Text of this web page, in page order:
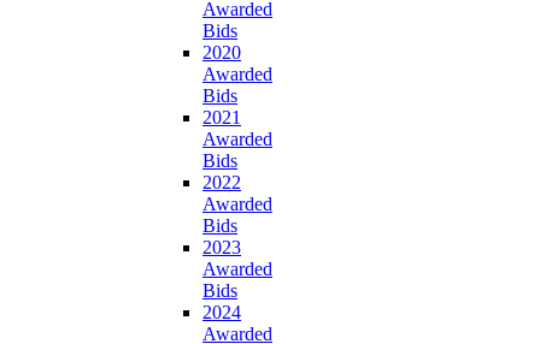
Awarded
Bids
2020
Awarded
Bids
2021
Awarded
Bids
2022
Awarded
Bids
2023
Awarded
Bids
2024
Awarded